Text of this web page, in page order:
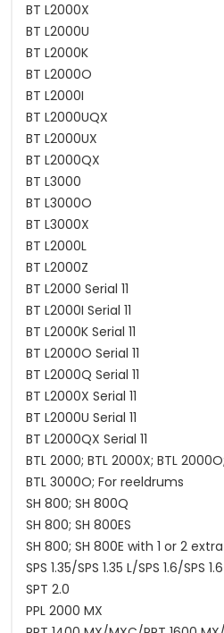
BT L2000X
BT L2000U
BT L2000K
BT L2000O
BT L2000I
BT L2000UQX
BT L2000UX
BT L2000QX
BT L3000
BT L3000O
BT L3000X
BT L2000L
BT L2000Z
BT L2000 Serial 11
BT L2000I Serial 11
BT L2000K Serial 11
BT L2000O Serial 11
BT L2000Q Serial 11
BT L2000X Serial 11
BT L2000U Serial 11
BT L2000QX Serial 11
BTL 2000; BTL 2000X; BTL
BTL 3000O; For reeldrums
SH 800; SH 800Q
SH 800; SH 800ES
SH 800; SH 800E with 1 or 2
SPS 1.35/SPS 1.35 L/SPS 1.6/SPS
SPT 2.0
PPL 2000 MX